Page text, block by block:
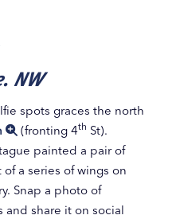
NW
spots graces the north
(fronting 4th St).
painted a pair of
a series of wings on
Snap a photo of
and share it on social